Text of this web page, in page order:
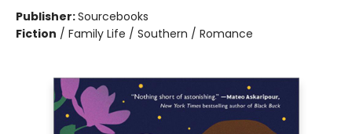
Publisher:Sourcebooks
Fiction / Family Life / Southern / Romance